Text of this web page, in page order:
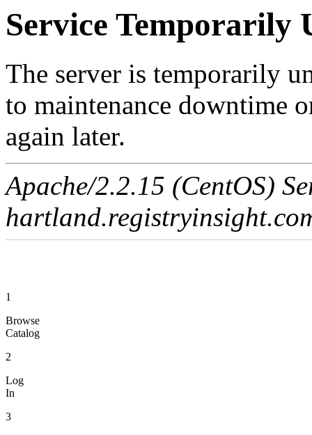
Service Temporarily
The server is temporarily
to maintenance downtime
again later.
Apache/2.2.15 (CentOS)
1
Browse
Catalog
2
Log
In
3